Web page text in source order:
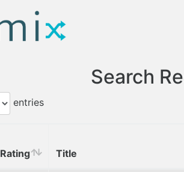
Search
entries
Rating Title